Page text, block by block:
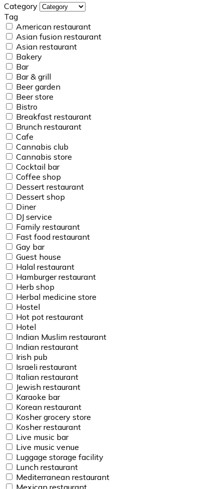
Category
Tag
American restaurant
Asian fusion restaurant
Asian restaurant
Bakery
Bar
Bar & grill
Beer garden
Beer store
Bistro
Breakfast restaurant
Brunch restaurant
Cafe
Cannabis club
Cannabis store
Cocktail bar
Coffee shop
Dessert restaurant
Dessert shop
Diner
DJ service
Family restaurant
Fast food restaurant
Gay bar
Guest house
Halal restaurant
Hamburger restaurant
Herb shop
Herbal medicine store
Hostel
Hot pot restaurant
Hotel
Indian Muslim restaurant
Indian restaurant
Irish pub
Israeli restaurant
Italian restaurant
Jewish restaurant
Karaoke bar
Korean restaurant
Kosher grocery store
Kosher restaurant
Live music bar
Live music venue
Luggage storage facility
Lunch restaurant
Mediterranean restaurant
Mexican restaurant